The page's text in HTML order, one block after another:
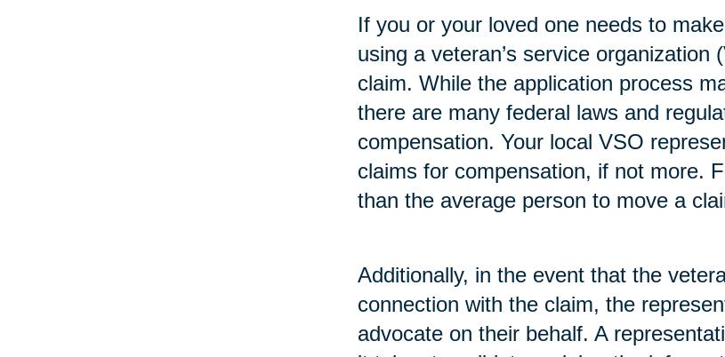
If you or your loved one needs to
using a veteran’s service
claim. While the application process
there are many federal laws and
compensation. Your local VSO
claims for compensation, if not more.
than the average person to move a
Additionally, in the event that the
connection with the claim, the
advocate on their behalf. A